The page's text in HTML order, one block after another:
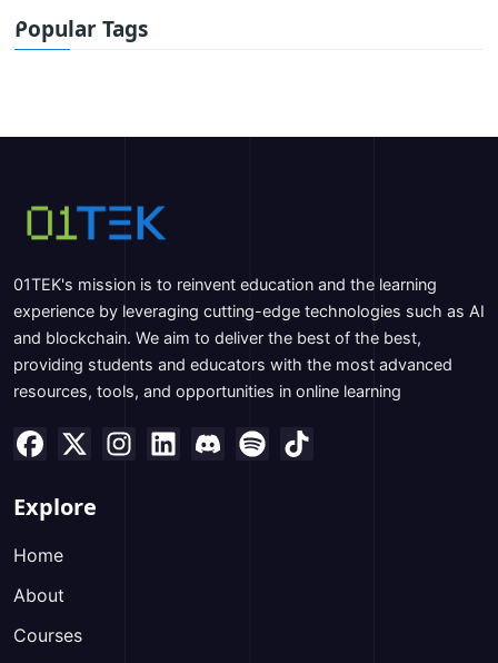
Popular Tags
01TEK's mission is to reinvent education and the learning
experience by leveraging cutting-edge technologies such as AI
and blockchain. We aim to deliver the best of the best,
providing students and educators with the most advanced
resources, tools, and opportunities in online learning
Explore
Home
About
Courses